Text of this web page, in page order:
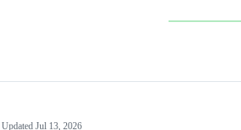
Updated Jul 13, 2026